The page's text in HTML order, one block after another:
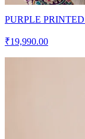
PURPLE
₹19,990.00